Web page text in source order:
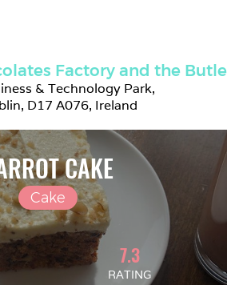
Factory and the
& Technology Park,
D17 A076, Ireland
CAKE
Cake
7.3
RATING